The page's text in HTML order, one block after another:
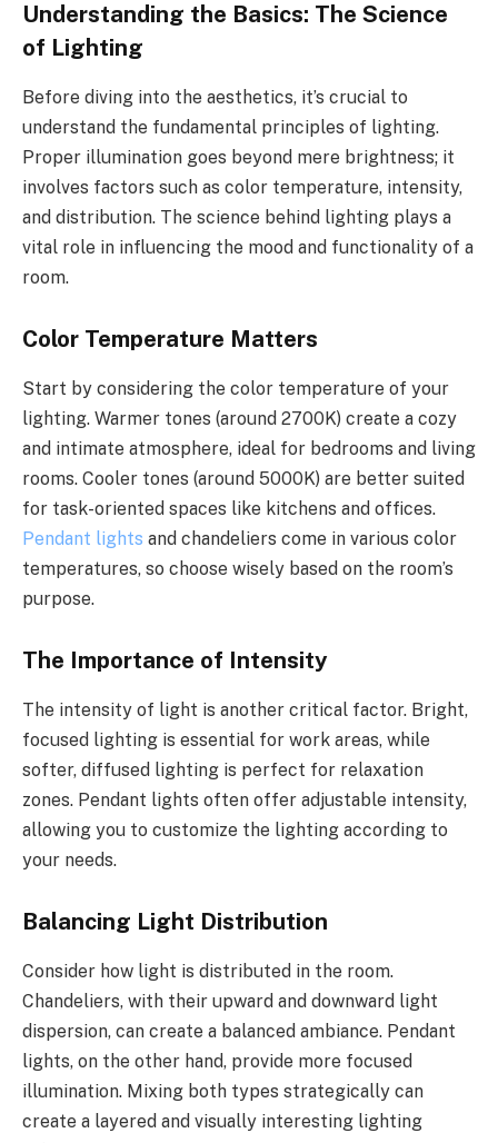
Understanding the Basics: The Science
of Lighting
Before diving into the aesthetics, it’s crucial to
understand the fundamental principles of lighting.
Proper illumination goes beyond mere brightness; it
involves factors such as color temperature, intensity,
and distribution. The science behind lighting plays a
vital role in influencing the mood and functionality of a
room.
Color Temperature Matters
Start by considering the color temperature of your
lighting. Warmer tones (around 2700K) create a cozy
and intimate atmosphere, ideal for bedrooms and living
rooms. Cooler tones (around 5000K) are better suited
for task-oriented spaces like kitchens and offices.
Pendant lights and chandeliers come in various color
temperatures, so choose wisely based on the room’s
purpose.
The Importance of Intensity
The intensity of light is another critical factor. Bright,
focused lighting is essential for work areas, while
softer, diffused lighting is perfect for relaxation
zones. Pendant lights often offer adjustable intensity,
allowing you to customize the lighting according to
your needs.
Balancing Light Distribution
Consider how light is distributed in the room.
Chandeliers, with their upward and downward light
dispersion, can create a balanced ambiance. Pendant
lights, on the other hand, provide more focused
illumination. Mixing both types strategically can
create a layered and visually interesting lighting